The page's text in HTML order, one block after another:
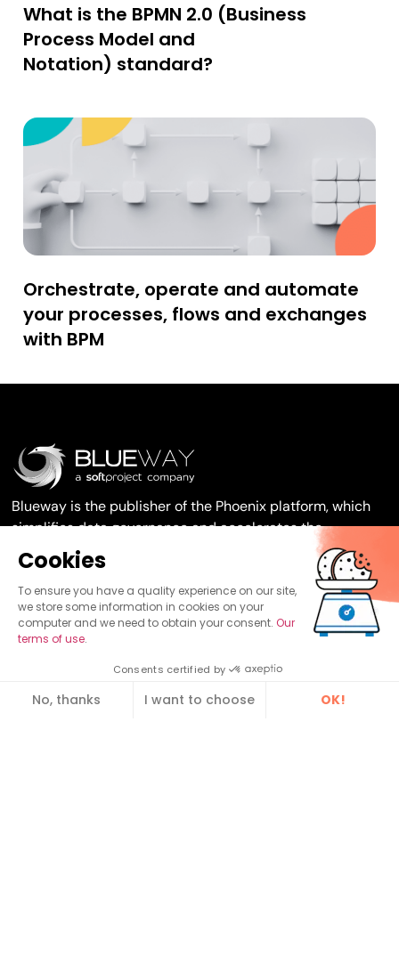
What is the BPMN 2.0 (Business
Process Model and
Notation) standard?
Orchestrate, operate and automate
your processes, flows and exchanges
with BPM
Blueway is the publisher of the Phoenix platform, which
simplifies data governance and accelerates the
transformation of your organisation.
Contact us
Lyon, France
64 avenue
69 007 Lyon
Tél. : +33 4 12 39
Paris, France
Valmy
1-7 Cours Valmy,
Vannes, (ex
3 Rue Louis de
Cookies
To ensure you have a quality experience on our site,
we store some information in cookies on your
computer and we need to obtain your consent. Our
terms of use.
Consents certified by
No, thanks I want to choose
OK!